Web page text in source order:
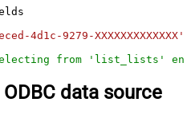
4d1c-9279-XXXXXXXXXXXXX'
from 'list_lists'
data source